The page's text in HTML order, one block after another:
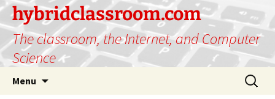
hybridclassroom.com
The classroom, the Internet, and Computer
Science
Menu
Search
for: